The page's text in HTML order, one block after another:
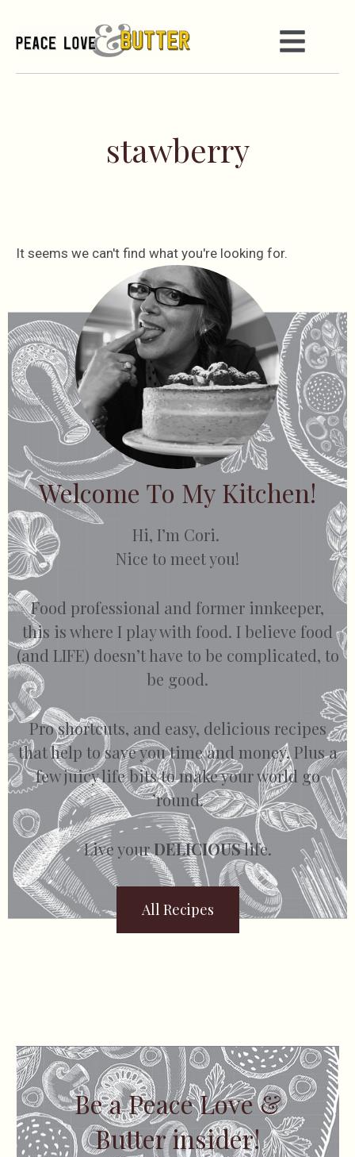
stawberry
It seems we can't find what you're looking for.
Welcome To My Kitchen!
Hi, I’m Cori.
Nice to meet you!
Food professional and former innkeeper,
this is where I play with food. I believe food
(and LIFE) doesn’t have to be complicated, to
be good.
Pro shortcuts, and easy, delicious recipes
that help to save you time and money. Plus a
few juicy life bits to make your world go
’round.
Live yourDELICIOUSlife.
All Recipes
Be a Peace Love &
Butter insider!